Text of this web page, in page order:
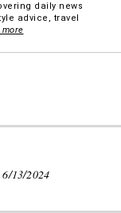
daily news
advice, travel
more
13/2024